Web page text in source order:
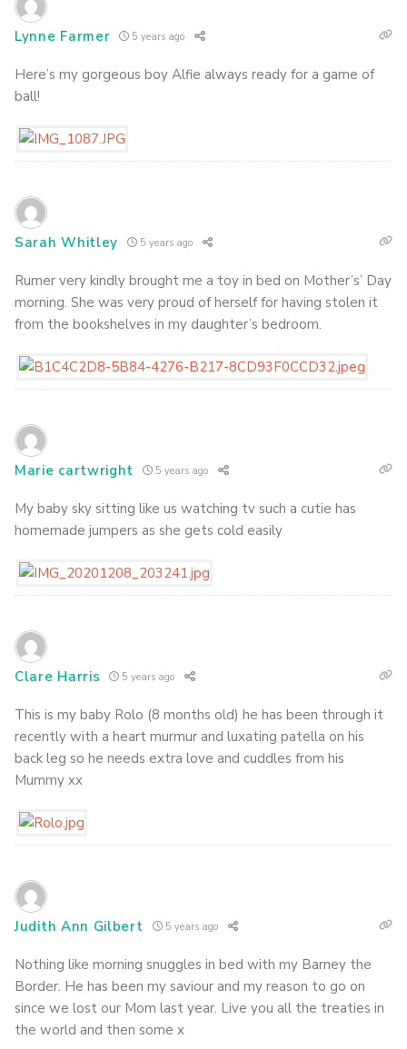
Lynne Farmer 5 years ago
Here’s my gorgeous boy Alfie always ready for a game of
ball!
Sarah Whitley 5 years ago
Rumer very kindly brought me a toy in bed on Mother’s’ Day
morning. She was very proud of herself for having stolen it
from the bookshelves in my daughter’s bedroom.
Marie cartwright 5 years ago
My baby sky sitting like us watching tv such a cutie has
homemade jumpers as she gets cold easily
Clare Harris 5 years ago
This is my baby Rolo (8 months old) he has been through it
recently with a heart murmur and luxating patella on his
back leg so he needs extra love and cuddles from his
Mummy xx
Judith Ann Gilbert 5 years ago
Nothing like morning snuggles in bed with my Barney the
Border. He has been my saviour and my reason to go on
since we lost our Mom last year. Live you all the treaties in
the world and then some x